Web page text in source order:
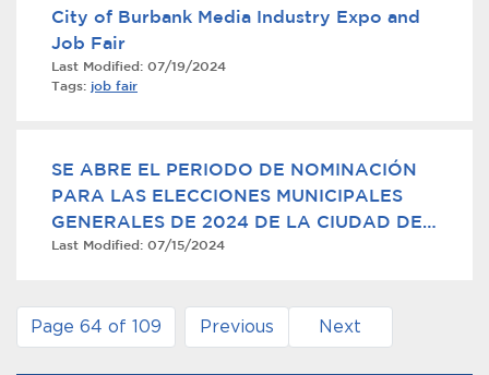
City of Burbank Media Industry Expo and
Job Fair
Last Modified: 07/19/2024
Tags: job fair
SE ABRE EL PERIODO DE NOMINACIÓN
PARA LAS ELECCIONES MUNICIPALES
GENERALES DE 2024 DE LA CIUDAD DE
BURBANK
Last Modified: 07/15/2024
Page 64 of 109 Previous Next